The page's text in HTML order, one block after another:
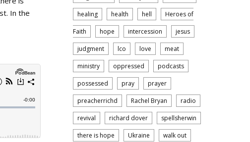
In the
healing health hell Heroes of
Faith hope intercession jesus
judgment lco love meat
ministry oppressed podcasts
possessed pray prayer
preacherrichd Rachel Bryan radio
revival richard dover spellsherwin
there is hope Ukraine walk out